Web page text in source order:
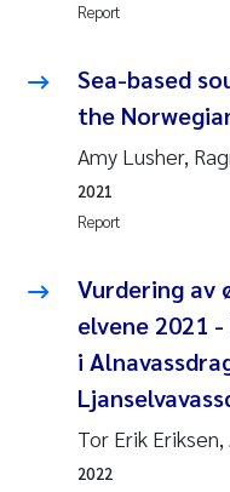
Kasper Hancke
Richard Garth
Espen Lund
Bjørnar Andre
Nathalie
Peter Stig
Marit Villø
Report
Sea-based
the
Amy Lusher,
Report
2021
Vurdering av
elvene 2021
i
Tor Erik
2022